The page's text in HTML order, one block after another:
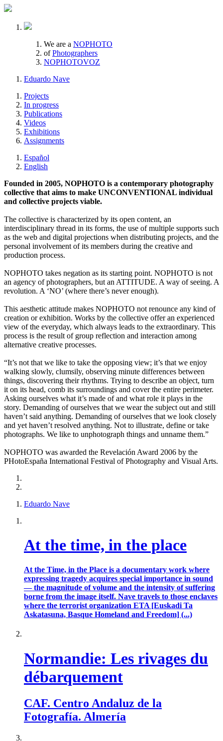
We are a NOPHOTO
of Photographers
NOPHOTOVOZ
Eduardo Nave
Projects
In progress
Publications
Videos
Exhibitions
Assignments
Español
English
Founded in 2005, NOPHOTO is a contemporary photography
collective that aims to make UNCONVENTIONAL individual
and collective projects viable.
The collective is characterized by its open content, an
interdisciplinary thread in its forms, the use of multiple supports such
as the web and digital projections when distributing projects, and the
personal involvement of its members during the creative and
production process.
NOPHOTO takes negation as its starting point. NOPHOTO is not
an agency of photographers, but an ATTITUDE. A way of seeing. A
revolution. A ‘NO’ (where there’s never enough).
This aesthetic attitude makes NOPHOTO not renounce any kind of
creation or exhibition. Works by the collective offer an experienced
view of the everyday, which always leads to the extraordinary. This
process is the result of group reflection and interaction among
alternative creative processes.
“It’s not that we like to take the opposing view; it’s that we enjoy
walking slowly, clumsily, observing minute differences between
things, discovering their rhythms. Trying to describe an object, turn
it on its head, comb its surroundings and cover the entire perimeter.
Asking ourselves what it’s made of and what role it plays in the
story. Demanding of ourselves that we wear the subject out and still
haven’t said anything. Demanding of ourselves that we look closely
and yet haven’t resolved anything. Not to illustrate, define or take
photographs. We like to unphotograph things and unname them.”
NOPHOTO was awarded the Revelación Award 2006 by the
PHotoEspaña International Festival of Photography and Visual Arts.
Eduardo Nave
At the time, in the place
At the Time, in the Place is a documentary work where
expressing tragedy acquires special importance in sound
— the magnitude of volume and the intensity of suffering
borne from the image itself. Nave travels to those enclaves
where the terrorist organization ETA [Euskadi Ta
Askatasuna, Basque Homeland and Freedom] (...)
Normandie: Les rivages du
débarquement
CAF. Centro Andaluz de la
Fotografía. Almería